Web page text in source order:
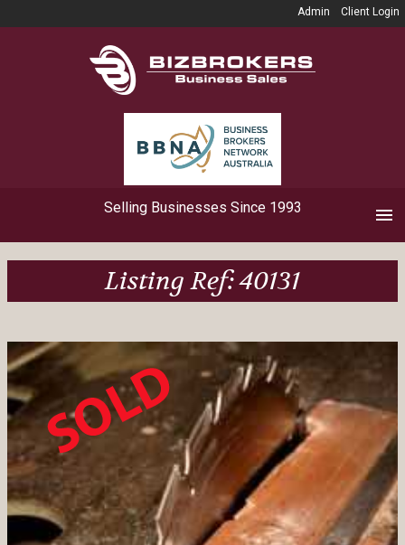
Client Login
Admin
Selling Businesses Since 1993
Listing Ref: 40131